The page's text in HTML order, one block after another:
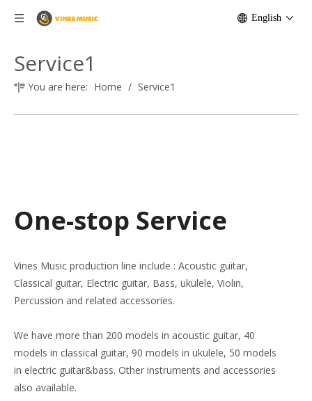
English
Service1
You are here: Home / Service1
One-stop Service
Vines Music production line include : Acoustic guitar,
Classical guitar, Electric guitar, Bass, ukulele, Violin,
Percussion and related accessories.
We have more than 200 models in acoustic guitar, 40
models in classical guitar, 90 models in ukulele, 50 models
in electric guitar&bass. Other instruments and accessories
also available.